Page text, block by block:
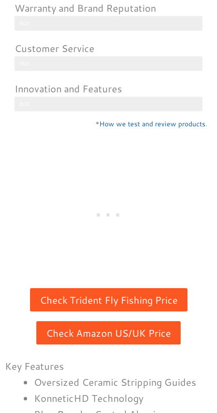
Warranty and Brand Reputation
Customer Service
Innovation and Features
*How we test and review products.
Check Trident Fly Fishing Price
Check Amazon US/UK Price
Key Features
Oversized Ceramic Stripping Guides
KonneticHD Technology